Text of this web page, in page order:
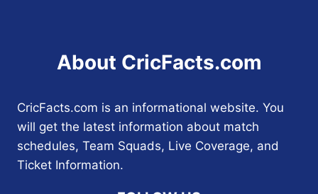
About CricFacts.com
CricFacts.com is an informational website. You
will get the latest information about match
schedules, Team Squads, Live Coverage, and
Ticket Information.